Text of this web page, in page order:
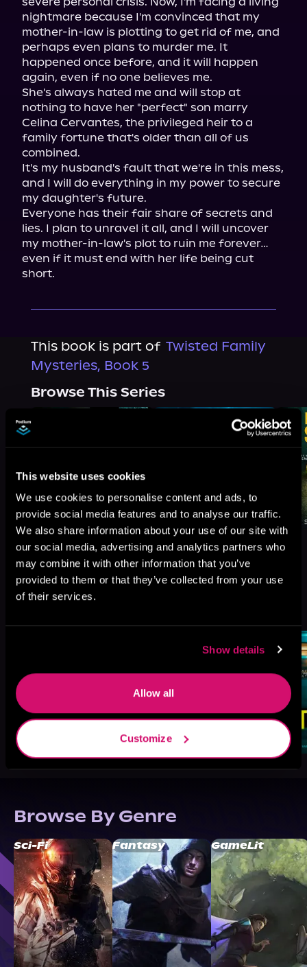
This website uses cookies
We use cookies to personalise content and ads, to
provide social media features and to analyse our traffic.
We also share information about your use of our site with
our social media, advertising and analytics partners who
may combine it with other information that you’ve
provided to them or that they’ve collected from your use
of their services.
Show details
Allow all
Customize
nightmare because I'm convinced that my
mother-in-law is plotting to get rid of me, and
perhaps even plans to murder me. It
happened once before, and it will happen
again, even if no one believes me.
She's always hated me and will stop at
nothing to have her "perfect" son marry
Celina Cervantes, the privileged heir to a
family fortune that's older than all of us
combined.
It's my husband's fault that we're in this mess,
and I will do everything in my power to secure
my daughter's future.
Everyone has their fair share of secrets and
lies. I plan to unravel it all, and I will uncover
my mother-in-law's plot to ruin me forever…
even if it must end with her life being cut
short.
This book is part of Twisted Family
Mysteries, Book 5
Browse This Series
More Titles You Might
Browse By Genre
Sci-Fi Fantasy GameLit